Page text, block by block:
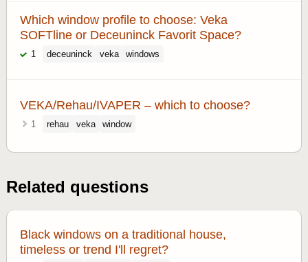
Which window profile to choose: Veka
SOFTline or Deceuninck Favorit Space?
1 deceuninck veka windows
VEKA/Rehau/IVAPER – which to choose?
1 rehau veka window
Related questions
Black windows on a traditional house,
timeless or trend I'll regret?